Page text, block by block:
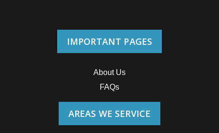
IMPORTANT PAGES
About Us
FAQs
AREAS WE SERVICE